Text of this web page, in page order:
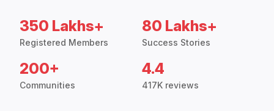
350 Lakhs+
Registered Members
80 Lakhs+
Success Stories
200+
Communities
4.4
417K reviews